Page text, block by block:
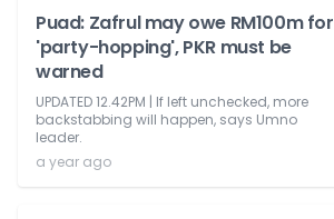
Puad: Zafrul may owe RM100m for
'party-hopping', PKR must be
warned
UPDATED 12.42PM | If left unchecked, more
backstabbing will happen, says Umno
leader.
a year ago